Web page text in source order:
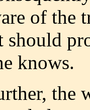
of the
should
knows.
the